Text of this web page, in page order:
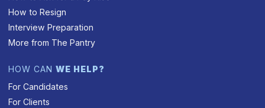
How to Resign
Interview Preparation
More from The Pantry
HOW CANWE HELP?
For Candidates
For Clients